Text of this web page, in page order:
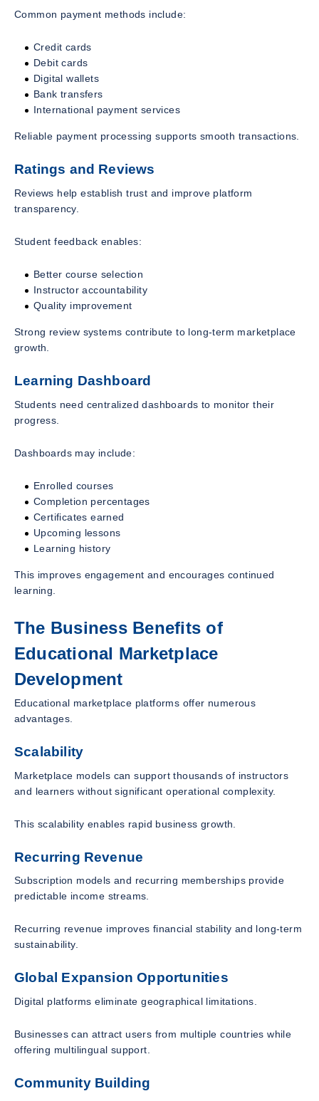
Common payment methods include:
Credit cards
Debit cards
Digital wallets
Bank transfers
International payment services
Reliable payment processing supports smooth transactions.
Ratings and Reviews
Reviews help establish trust and improve platform
transparency.
Student feedback enables:
Better course selection
Instructor accountability
Quality improvement
Strong review systems contribute to long-term marketplace
growth.
Learning Dashboard
Students need centralized dashboards to monitor their
progress.
Dashboards may include:
Enrolled courses
Completion percentages
Certificates earned
Upcoming lessons
Learning history
This improves engagement and encourages continued
learning.
The Business Benefits of
Educational Marketplace
Development
Educational marketplace platforms offer numerous
advantages.
Scalability
Marketplace models can support thousands of instructors
and learners without significant operational complexity.
This scalability enables rapid business growth.
Recurring Revenue
Subscription models and recurring memberships provide
predictable income streams.
Recurring revenue improves financial stability and long-term
sustainability.
Global Expansion Opportunities
Digital platforms eliminate geographical limitations.
Businesses can attract users from multiple countries while
offering multilingual support.
Community Building